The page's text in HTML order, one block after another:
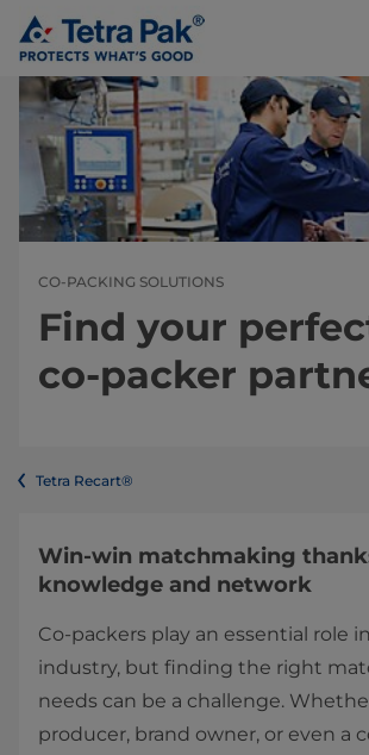
CO-PACKING SOLUTIONS
Find your
co-packer
Tetra Recart®
Win-win matchmaking
knowledge and network
Co-packers play an essential role
industry, but finding the right
needs can be a challenge.
producer, brand owner, or even a